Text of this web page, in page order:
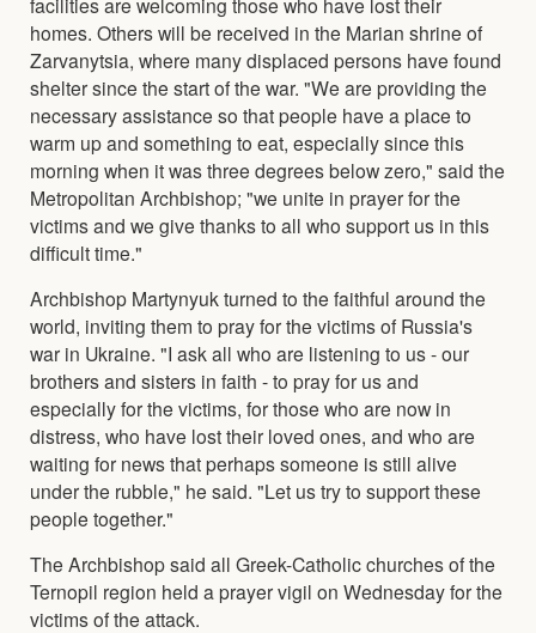
homes. Others will be received in the Marian shrine of
Zarvanytsia, where many displaced persons have found
shelter since the start of the war. "We are providing the
necessary assistance so that people have a place to
warm up and something to eat, especially since this
morning when it was three degrees below zero," said the
Metropolitan Archbishop; "we unite in prayer for the
victims and we give thanks to all who support us in this
difficult time."
Archbishop Martynyuk turned to the faithful around the
world, inviting them to pray for the victims of Russia's
war in Ukraine. "I ask all who are listening to us - our
brothers and sisters in faith - to pray for us and
especially for the victims, for those who are now in
distress, who have lost their loved ones, and who are
waiting for news that perhaps someone is still alive
under the rubble," he said. "Let us try to support these
people together."
The Archbishop said all Greek-Catholic churches of the
Ternopil region held a prayer vigil on Wednesday for the
victims of the attack.